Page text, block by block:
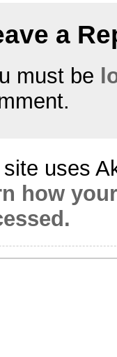
a
must be
uses
how